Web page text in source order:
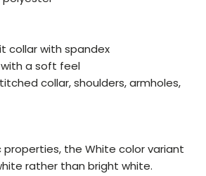
collar with spandex
with a soft feel
collar, shoulders, armholes,
properties, the White color variant
rather than bright white.